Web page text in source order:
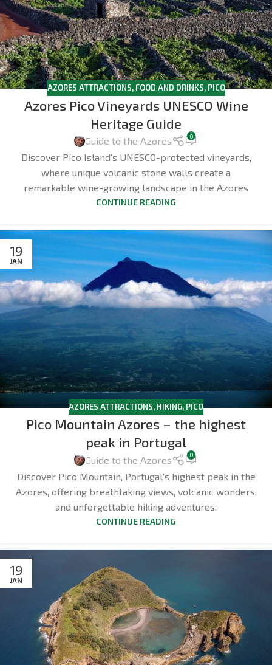
AZORES ATTRACTIONS, FOOD AND DRINKS, PICO
Azores Pico Vineyards UNESCO Wine
Heritage Guide
Guide to the Azores 0
Discover Pico Island's UNESCO-protected vineyards,
where unique volcanic stone walls create a
remarkable wine-growing landscape in the Azores
CONTINUE READING
19
JAN
AZORES ATTRACTIONS, HIKING, PICO
Pico Mountain Azores – the highest
peak in Portugal
Guide to the Azores 0
Discover Pico Mountain, Portugal's highest peak in the
Azores, offering breathtaking views, volcanic wonders,
and unforgettable hiking adventures.
CONTINUE READING
19
JAN